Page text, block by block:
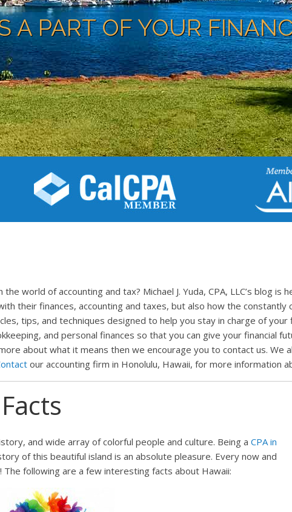
A PART OF YOUR
world of accounting and tax? Michael J. Yuda, CPA, LLC’s blog
their finances, accounting and taxes, but also how the constantly
tips, and techniques designed to help you stay in charge of your
and personal finances so that you can give your financial
about what it means then we encourage you to contact us. We
our accounting firm in Honolulu, Hawaii, for more information
and wide array of colorful people and culture. Being a CPA in
of this beautiful island is an absolute pleasure. Every now and
following are a few interesting facts about Hawaii: